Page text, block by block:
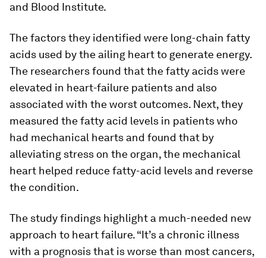
and Blood Institute.
The factors they identified were long-chain fatty
acids used by the ailing heart to generate energy.
The researchers found that the fatty acids were
elevated in heart-failure patients and also
associated with the worst outcomes. Next, they
measured the fatty acid levels in patients who
had mechanical hearts and found that by
alleviating stress on the organ, the mechanical
heart helped reduce fatty-acid levels and reverse
the condition.
The study findings highlight a much-needed new
approach to heart failure. “It’s a chronic illness
with a prognosis that is worse than most cancers,